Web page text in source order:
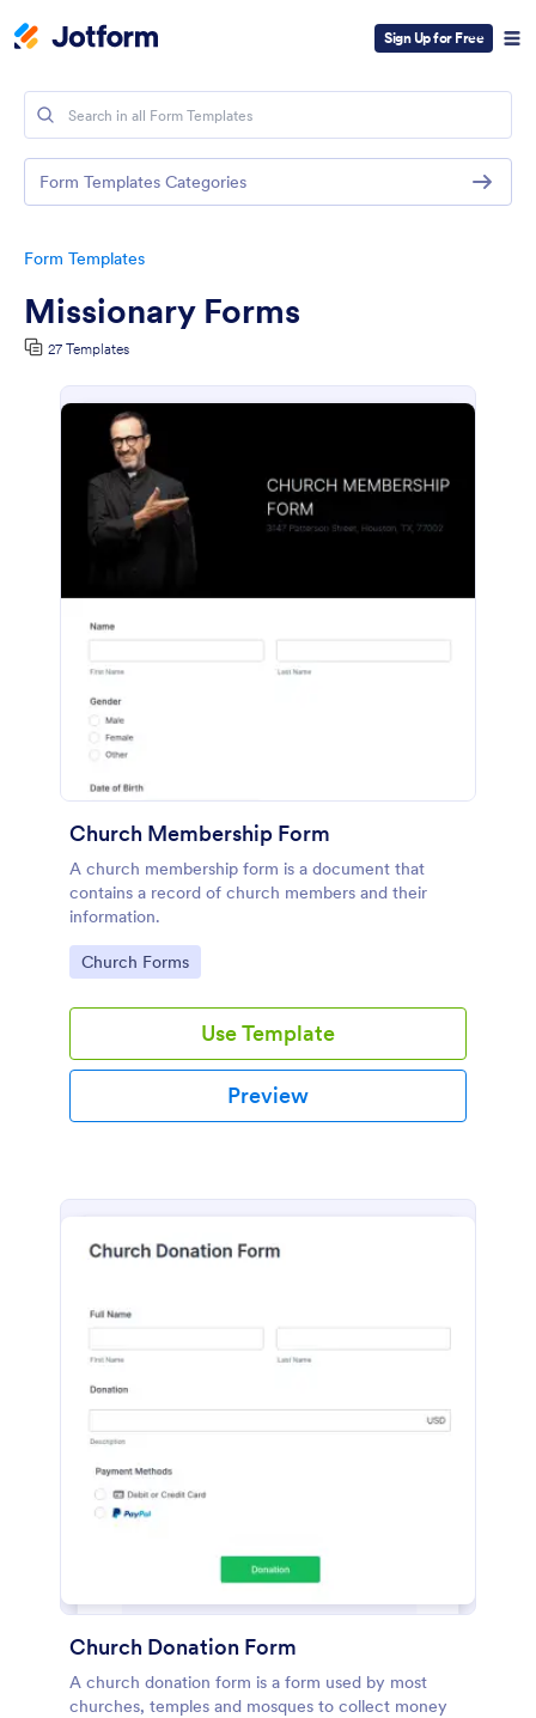
Sign Up for Free
Form Templates
Missionary Forms
27 Templates
Church Membership Form
A church membership form is a document that
contains a record of church members and their
information.
Go to Category:
Church Forms
Use Template
Preview
Church Donation Form
A church donation form is a form used by most
churches, temples and mosques to collect money
Form Templates Categories